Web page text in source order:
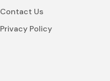
Contact Us
Privacy Policy